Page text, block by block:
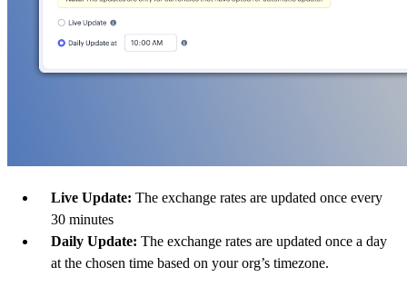
Live Update: The exchange rates are updated once every
30 minutes
Daily Update: The exchange rates are updated once a day
at the chosen time based on your org’s timezone.